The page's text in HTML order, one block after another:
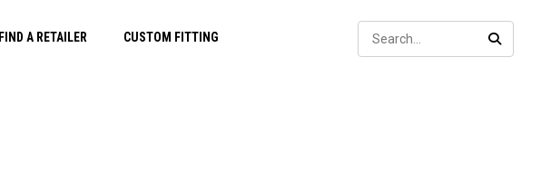
FIND A RETAILER CUSTOM FITTING